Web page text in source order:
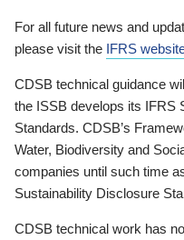
For all future news and
please visit the IFRS
CDSB technical guidance
the ISSB develops its IFRS
Standards. CDSB’s
Water, Biodiversity and
companies until such time
Sustainability Disclosure
CDSB technical work has